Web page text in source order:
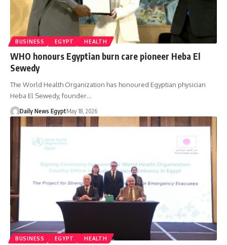
BUSINESS EGYPT HEALTH
WHO honours Egyptian burn care pioneer Heba El
Sewedy
The World Health Organization has honoured Egyptian physician
Heba El Sewedy, founder…
Daily News EgyptMay 18, 2026
BUSINESS EGYPT HEALTH